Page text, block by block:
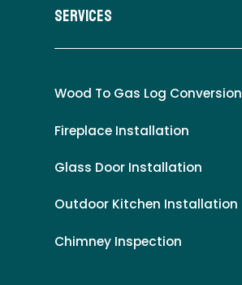
Services
Wood To Gas Log Conversion
Fireplace Installation
Glass Door Installation
Outdoor Kitchen Installation
Chimney Inspection